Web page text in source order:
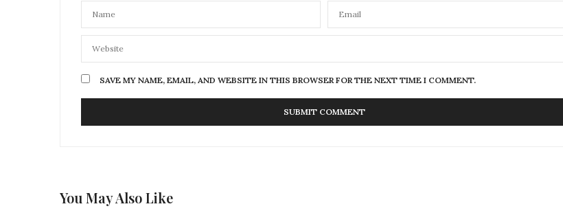
SAVE MY NAME, EMAIL, AND WEBSITE IN THIS BROWSER FOR THE NEXT TIME I COMMENT.
You May Also Like